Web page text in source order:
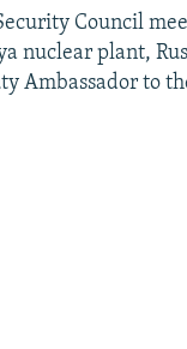
Council
nuclear plant,
Ambassador to